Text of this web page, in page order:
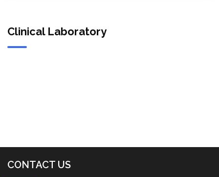
Clinical Laboratory
CONTACT US